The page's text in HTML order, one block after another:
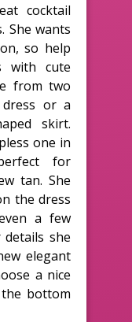
cocktail
She wants
so help
with cute
from two
dress or a
skirt.
one in
for
tan. She
the dress
a few
she
elegant
a nice
bottom